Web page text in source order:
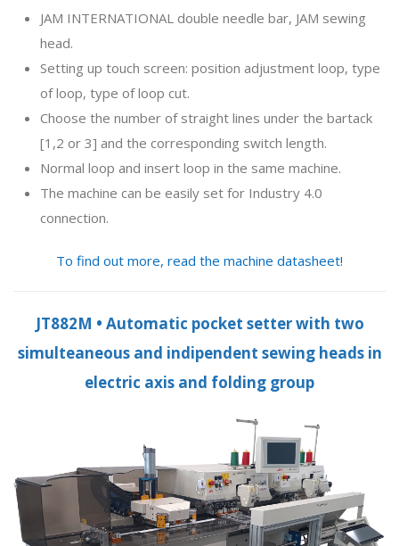
JAM INTERNATIONAL double needle bar, JAM sewing
head.
Setting up touch screen: position adjustment loop, type
of loop, type of loop cut.
Choose the number of straight lines under the bartack
[1,2 or 3] and the corresponding switch length.
Normal loop and insert loop in the same machine.
The machine can be easily set for Industry 4.0
connection.
To find out more, read the machine datasheet!
JT882M • Automatic pocket setter with two
simulteaneous and indipendent sewing heads in
electric axis and folding group